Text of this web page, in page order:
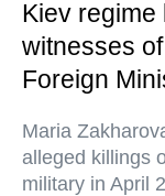
Kiev regime
witnesses
Foreign
Maria
alleged killings
military in April